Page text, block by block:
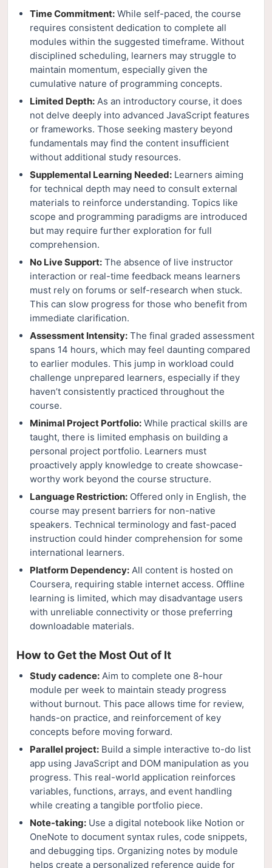
Time Commitment: While self-paced, the course
requires consistent dedication to complete all
modules within the suggested timeframe. Without
disciplined scheduling, learners may struggle to
maintain momentum, especially given the
cumulative nature of programming concepts.
Limited Depth: As an introductory course, it does
not delve deeply into advanced JavaScript features
or frameworks. Those seeking mastery beyond
fundamentals may find the content insufficient
without additional study resources.
Supplemental Learning Needed: Learners aiming
for technical depth may need to consult external
materials to reinforce understanding. Topics like
scope and programming paradigms are introduced
but may require further exploration for full
comprehension.
No Live Support: The absence of live instructor
interaction or real-time feedback means learners
must rely on forums or self-research when stuck.
This can slow progress for those who benefit from
immediate clarification.
Assessment Intensity: The final graded assessment
spans 14 hours, which may feel daunting compared
to earlier modules. This jump in workload could
challenge unprepared learners, especially if they
haven’t consistently practiced throughout the
course.
Minimal Project Portfolio: While practical skills are
taught, there is limited emphasis on building a
personal project portfolio. Learners must
proactively apply knowledge to create showcase-
worthy work beyond the course structure.
Language Restriction: Offered only in English, the
course may present barriers for non-native
speakers. Technical terminology and fast-paced
instruction could hinder comprehension for some
international learners.
Platform Dependency: All content is hosted on
Coursera, requiring stable internet access. Offline
learning is limited, which may disadvantage users
with unreliable connectivity or those preferring
downloadable materials.
How to Get the Most Out of It
Study cadence: Aim to complete one 8-hour
module per week to maintain steady progress
without burnout. This pace allows time for review,
hands-on practice, and reinforcement of key
concepts before moving forward.
Parallel project: Build a simple interactive to-do list
app using JavaScript and DOM manipulation as you
progress. This real-world application reinforces
variables, functions, arrays, and event handling
while creating a tangible portfolio piece.
Note-taking: Use a digital notebook like Notion or
OneNote to document syntax rules, code snippets,
and debugging tips. Organizing notes by module
helps create a personalized reference guide for